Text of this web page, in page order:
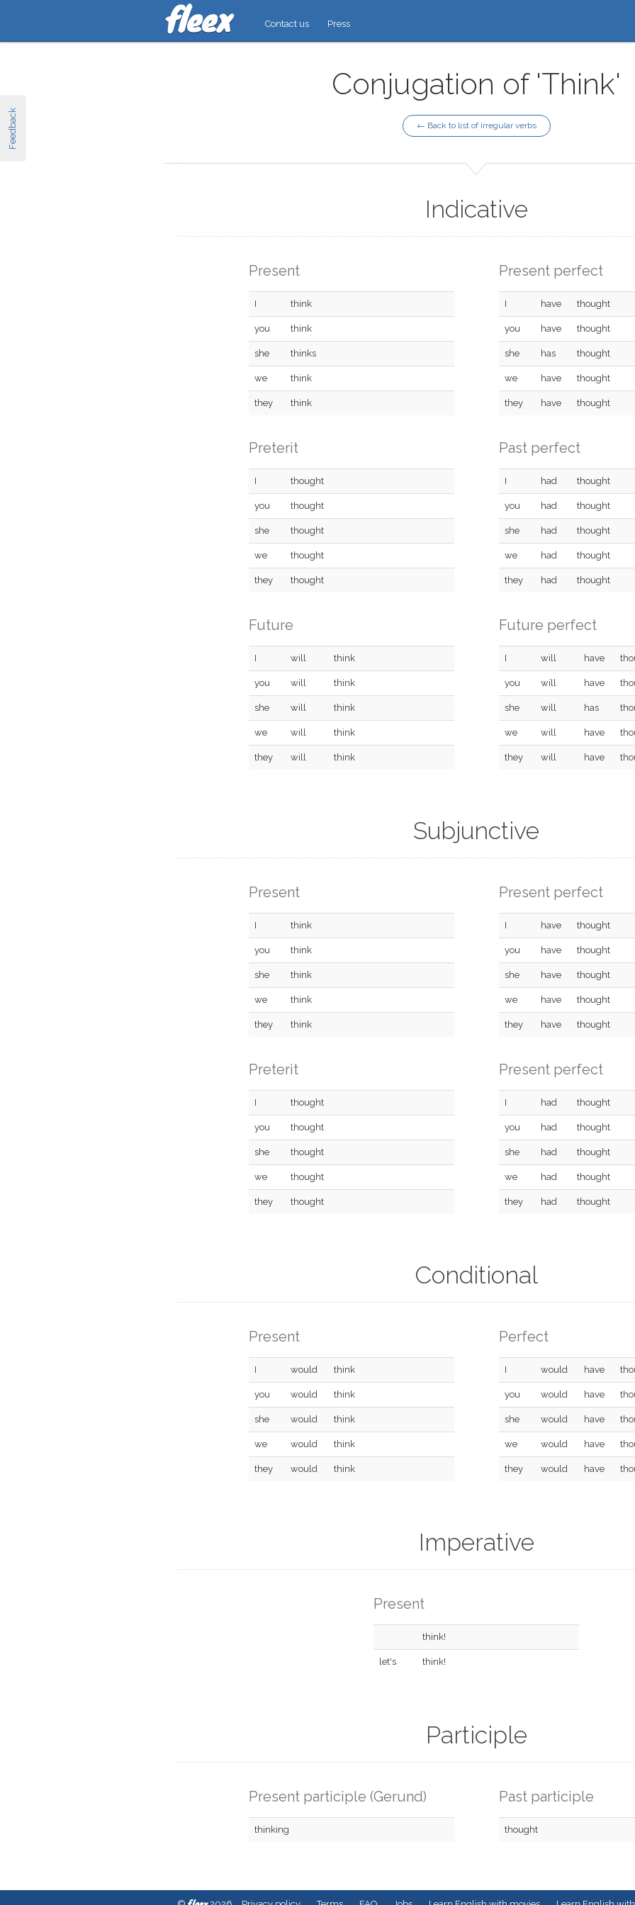
Feedback
Contact us Press
Conjugation of 'Think'
← Back to list of irregular verbs
Indicative
Present
I think
you think
she thinks
we think
they think
Present perfect
I have thought
you have thought
she has thought
we have thought
they have thought
Preterit
I thought
you thought
she thought
we thought
they thought
Past perfect
I had thought
you had thought
she had thought
we had thought
they had thought
Future
I will think
you will think
she will think
we will think
they will think
Future perfect
I will have
you will have
she will has
we will have
they will have
Subjunctive
Present
I think
you think
she think
we think
they think
Present perfect
I have thought
you have thought
she have thought
we have thought
they have thought
Preterit
I thought
you thought
she thought
we thought
they thought
Present perfect
I had thought
you had thought
she had thought
we had thought
they had thought
Conditional
Present
I would think
you would think
she would think
we would think
they would think
Perfect
I would have
you would have
she would have
we would have
they would have
Imperative
Present
think!
let's think!
Participle
Present participle (Gerund)
thinking
Past participle
thought